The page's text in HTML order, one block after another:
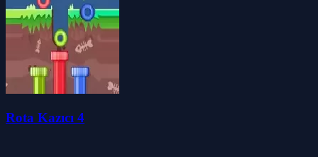
Rota Kazıcı 4